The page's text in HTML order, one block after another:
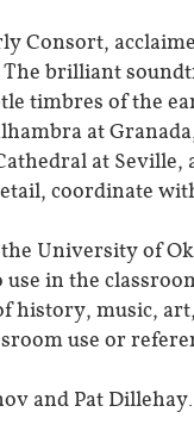
Consort,
brilliant
timbres of the
at
at
coordinate
University of
in the
history, music,
use or
and Pat Dillehay.